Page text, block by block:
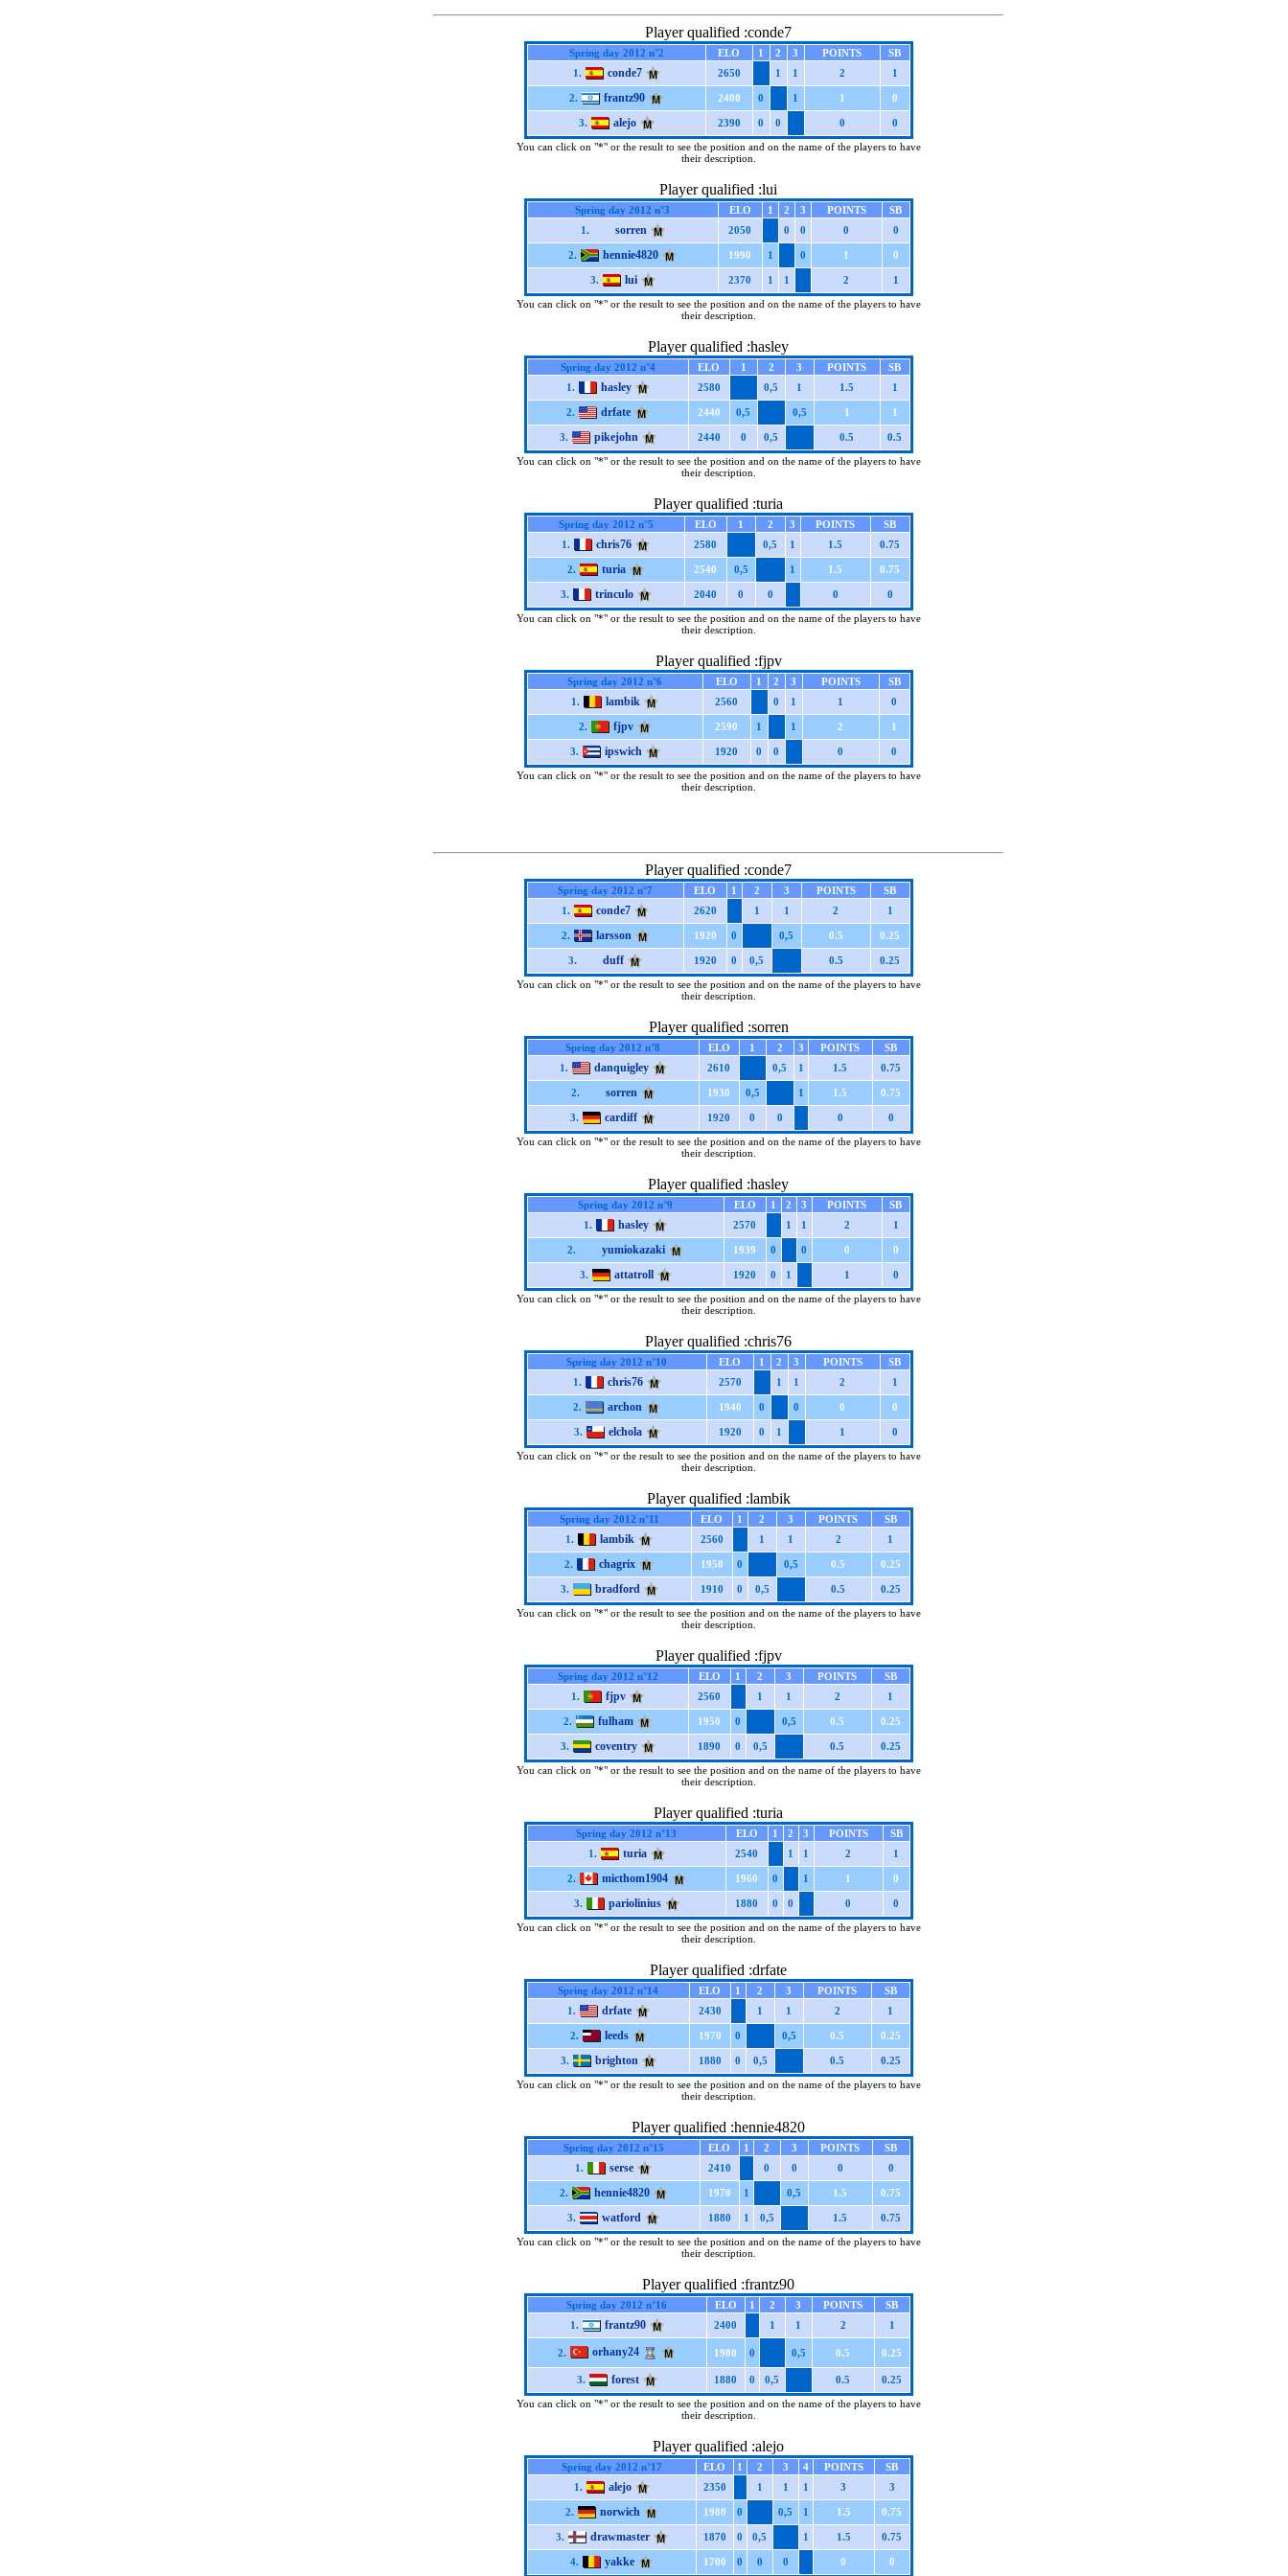
Player qualified :conde7
Spring day 2012 n°2 ELO 1 2 3 POINTS
SB
1.
conde7 2650 1 1 2 1
2. frantz90 2400 0 1 1 0
3. alejo 2390 0 0 0 0
You can click on "*" or the result to see the position and on the name of the players to have
their description.
Player qualified :lui
Spring day 2012 n°3 ELO 1 2 3 POINTS
SB
1.
sorren 2050 0 0 0 0
2. hennie4820 1990 1 0 1 0
3. lui 2370 1 1 2 1
You can click on "*" or the result to see the position and on the name of the players to have
their description.
Player qualified :hasley
Spring day 2012 n°4 ELO 1 2 3 POINTS
SB
1.
hasley 2580 0,5 1 1.5 1
2. drfate 2440 0,5 0,5 1 1
3. pikejohn 2440 0 0,5 0.5 0.5
You can click on "*" or the result to see the position and on the name of the players to have
their description.
Player qualified :turia
Spring day 2012 n°5 ELO 1 2 3 POINTS
SB
1.
chris76 2580 0,5 1 1.5 0.75
2. turia 2540 0,5 1 1.5 0.75
3. trinculo 2040 0 0 0 0
You can click on "*" or the result to see the position and on the name of the players to have
their description.
Player qualified :fjpv
Spring day 2012 n°6 ELO 1 2 3 POINTS
SB
1.
lambik 2560 0 1 1 0
2. fjpv 2590 1 1 2 1
3. ipswich 1920 0 0 0 0
You can click on "*" or the result to see the position and on the name of the players to have
their description.
Player qualified :conde7
Spring day 2012 n°7 ELO 1 2 3 POINTS
SB
1.
conde7 2620 1 1 2 1
2. larsson 1920 0 0,5 0.5 0.25
3. duff 1920 0 0,5 0.5 0.25
You can click on "*" or the result to see the position and on the name of the players to have
their description.
Player qualified :sorren
Spring day 2012 n°8 ELO 1 2 3 POINTS
SB
1.
danquigley 2610 0,5 1 1.5 0.75
2. sorren 1930 0,5 1 1.5 0.75
3. cardiff 1920 0 0 0 0
You can click on "*" or the result to see the position and on the name of the players to have
their description.
Player qualified :hasley
Spring day 2012 n°9 ELO 1 2 3 POINTS
SB
1.
hasley 2570 1 1 2 1
2. yumiokazaki 1939 0 0 0 0
3. attatroll 1920 0 1 1 0
You can click on "*" or the result to see the position and on the name of the players to have
their description.
Player qualified :chris76
Spring day 2012 n°10 ELO 1 2 3 POINTS
SB
1.
chris76 2570 1 1 2 1
2. archon 1940 0 0 0 0
3. elchola 1920 0 1 1 0
You can click on "*" or the result to see the position and on the name of the players to have
their description.
Player qualified :lambik
Spring day 2012 n°11 ELO 1 2 3 POINTS
SB
1.
lambik 2560 1 1 2 1
2. chagrix 1950 0 0,5 0.5 0.25
3. bradford 1910 0 0,5 0.5 0.25
You can click on "*" or the result to see the position and on the name of the players to have
their description.
Player qualified :fjpv
Spring day 2012 n°12 ELO 1 2 3 POINTS
SB
1.
fjpv 2560 1 1 2 1
2. fulham 1950 0 0,5 0.5 0.25
3. coventry 1890 0 0,5 0.5 0.25
You can click on "*" or the result to see the position and on the name of the players to have
their description.
Player qualified :turia
Spring day 2012 n°13 ELO 1 2 3 POINTS
SB
1.
turia 2540 1 1 2 1
2. micthom1904 1960 0 1 1 0
3. pariolinius 1880 0 0 0 0
You can click on "*" or the result to see the position and on the name of the players to have
their description.
Player qualified :drfate
Spring day 2012 n°14 ELO 1 2 3 POINTS
SB
1.
drfate 2430 1 1 2 1
2. leeds 1970 0 0,5 0.5 0.25
3. brighton 1880 0 0,5 0.5 0.25
You can click on "*" or the result to see the position and on the name of the players to have
their description.
Player qualified :hennie4820
Spring day 2012 n°15 ELO 1 2 3 POINTS
SB
1.
serse 2410 0 0 0 0
2. hennie4820 1970 1 0,5 1.5 0.75
3. watford 1880 1 0,5 1.5 0.75
You can click on "*" or the result to see the position and on the name of the players to have
their description.
Player qualified :frantz90
Spring day 2012 n°16 ELO 1 2 3 POINTS
SB
1.
frantz90 2400 1 1 2 1
2. orhany24 1980 0 0,5 0.5 0.25
3. forest 1880 0 0,5 0.5 0.25
You can click on "*" or the result to see the position and on the name of the players to have
their description.
Player qualified :alejo
Spring day 2012 n°17 ELO 1 2 3 4 POINTS
SB
1.
alejo 2350 1 1 1 3 3
2. norwich 1980 0 0,5 1 1.5 0.75
3. drawmaster 1870 0 0,5 1 1.5 0.75
4. yakke 1700 0 0 0 0 0